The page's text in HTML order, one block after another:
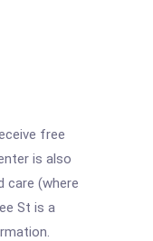
free
is also
care (where
St is a